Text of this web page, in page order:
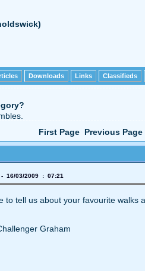
Downloads Links Classifieds
First Page Previous Page
- 16/03/2009 : 07:21
to tell us about your favourite walks
Graham